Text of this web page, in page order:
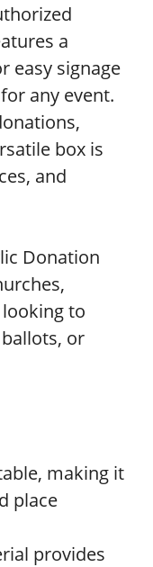
a
easy signage
any event.
box is
and
Donation
to
or
making it
place
provides